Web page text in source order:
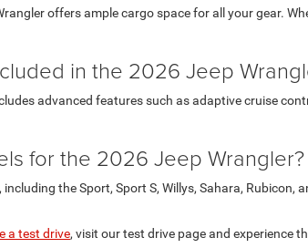
offers ample cargo space for all your gear.
in the 2026 Jeep
advanced features such as adaptive cruise
for the 2026 Jeep Wrangler?
the Sport, Sport S, Willys, Sahara,
a test drive, visit our test drive page and experience